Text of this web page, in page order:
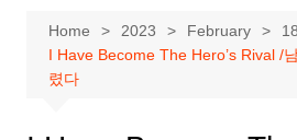
Home 2023 February
18
I Have Become The Hero’s Rival /
렸다